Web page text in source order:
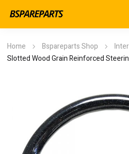
Home Bspareparts Shop
Slotted Wood Grain Reinforced